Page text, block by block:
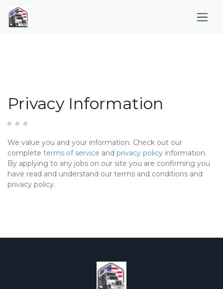
Privacy Information
We value you and your information. Check out our
complete terms of service and privacy policy information.
By applying to any jobs on our site you are confirming you
have read and understand our terms and conditions and
privacy policy.